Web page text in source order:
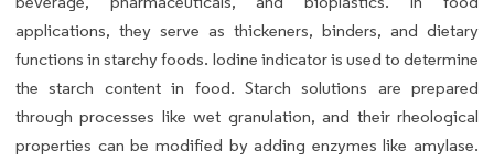
applications, they serve as thickeners, binders, and dietary
functions in starchy foods. Iodine indicator is used to determine
the starch content in food. Starch solutions are prepared
through processes like wet granulation, and their rheological
properties can be modified by adding enzymes like amylase.